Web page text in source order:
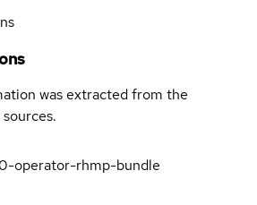
was extracted from the
operator-rhmp-bundle